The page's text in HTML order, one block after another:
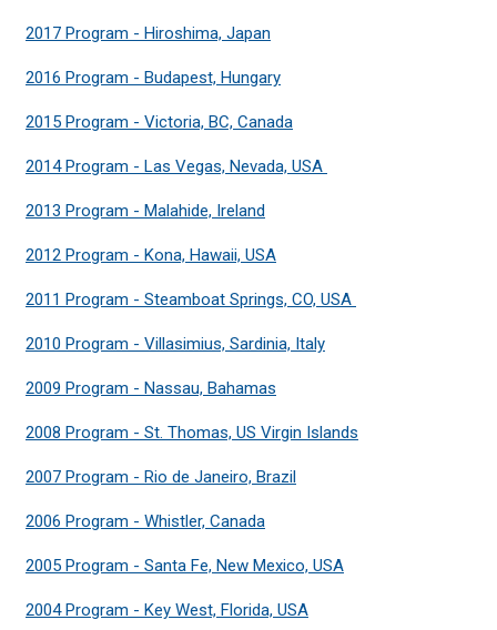
2017 Program - Hiroshima, Japan
2016 Program - Budapest, Hungary
2015 Program - Victoria, BC, Canada
2014 Program - Las Vegas, Nevada, USA
2013 Program - Malahide, Ireland
2012 Program - Kona, Hawaii, USA
2011 Program - Steamboat Springs, CO, USA
2010 Program - Villasimius, Sardinia, Italy
2009 Program - Nassau, Bahamas
2008 Program - St. Thomas, US Virgin Islands
2007 Program - Rio de Janeiro, Brazil
2006 Program - Whistler, Canada
2005 Program - Santa Fe, New Mexico, USA
2004 Program - Key West, Florida, USA